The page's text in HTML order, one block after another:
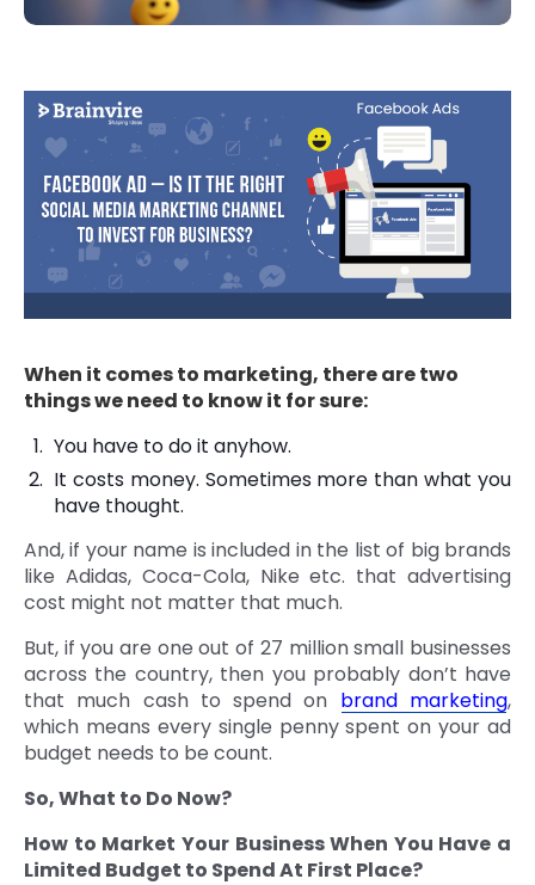
When it comes to marketing, there are two
things we need to know it for sure:
You have to do it anyhow.
It costs money. Sometimes more than what you
have thought.
And, if your name is included in the list of big brands
like Adidas, Coca-Cola, Nike etc. that advertising
cost might not matter that much.
But, if you are one out of 27 million small businesses
across the country, then you probably don’t have
that much cash to spend on brand marketing,
which means every single penny spent on your ad
budget needs to be count.
So, What to Do Now?
How to Market Your Business When You Have a
Limited Budget to Spend At First Place?